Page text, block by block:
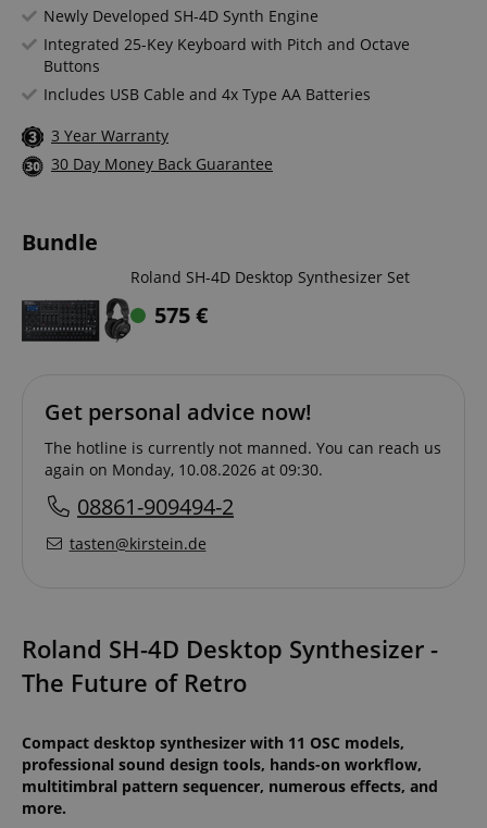
Newly Developed SH-4D Synth Engine
Integrated 25-Key Keyboard with Pitch and Octave
Buttons
Includes USB Cable and 4x Type AA Batteries
3 Year Warranty
30 Day Money Back Guarantee
Bundle
Roland SH-4D Desktop Synthesizer Set
575€
Get personal advice now!
The hotline is currently not manned. You can reach us
again on Monday, 10.08.2026 at 09:30.
08861-909494-2
tasten@kirstein.de
Roland SH-4D Desktop Synthesizer -
The Future of Retro
Compact desktop synthesizer with 11 OSC models,
professional sound design tools, hands-on workflow,
multitimbral pattern sequencer, numerous effects, and
more.